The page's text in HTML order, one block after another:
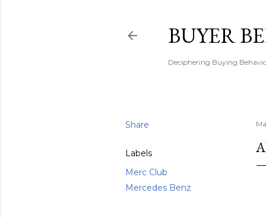
BUYER
Deciphering Buying
Share
Labels
Merc Club
Mercedes Benz